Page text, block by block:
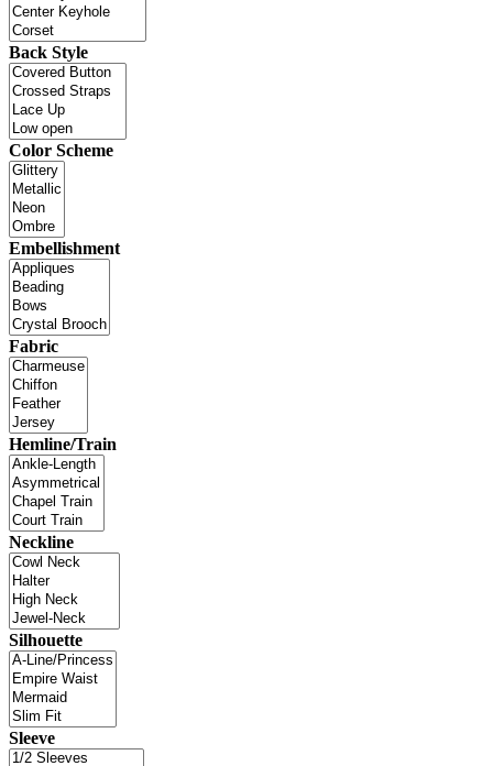
Back Style
Color Scheme
Embellishment
Fabric
Hemline/Train
Neckline
Silhouette
Sleeve